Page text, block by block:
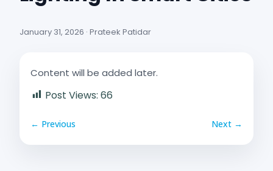
January 31, 2026 · Prateek Patidar
Content will be added later.
Post Views: 66
← Previous Next →